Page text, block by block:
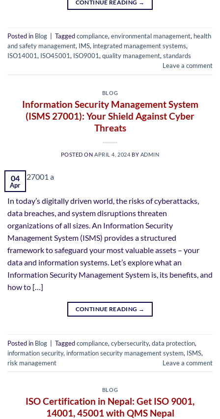
CONTINUE READING →
Posted in Blog Taggedcompliance,environmental management, health
and safety management, IMS, integrated management systems,
ISO14001, ISO45001, ISO9001,quality management,standards
Leave a comment
BLOG
Information Security Management System
(ISMS 27001): Your Shield Against Cyber
Threats
POSTED ONAPRIL 4, 2024 BY ADMIN
04
Apr
In today’s digitally driven world, the risks of cyberattacks,
data breaches, and system disruptions threaten
organizations of all sizes. An Information Security
Management System (ISMS) provides a structured
framework to safeguard your most valuable assets – your
data and information systems. Let’s explore what an
Information Security Management System is, its benefits, and
how to […]
CONTINUE READING →
Posted in Blog | Taggedcompliance, cybersecurity, data protection,
information security, information security management system, ISMS,
risk management
Leave a comment
BLOG
ISO Certification in Nepal: Get ISO 9001,
14001, 45001 with QMS Nepal